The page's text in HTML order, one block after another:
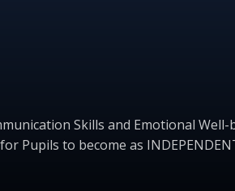
Skills and Emotional
Pupils to become as